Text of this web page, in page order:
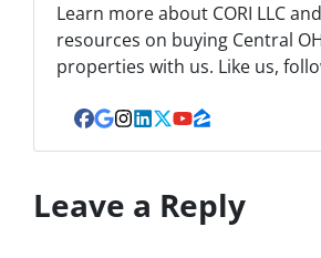
Learn more about CORI LLC
resources on buying Central
properties with us. Like us,
Facebook
Google Business
Instagram
LinkedIn
Twitter
YouTube
Zillow
Leave a Reply